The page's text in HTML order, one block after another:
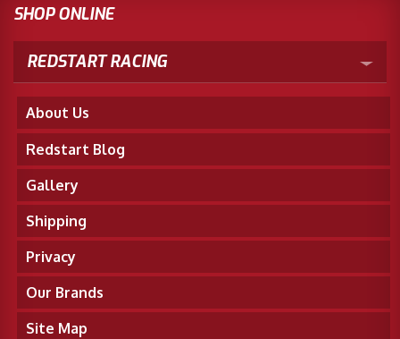
SHOP ONLINE
REDSTART RACING
About Us
Redstart Blog
Gallery
Shipping
Privacy
Our Brands
Site Map